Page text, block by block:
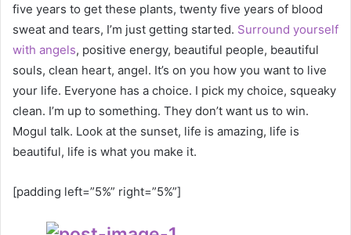
five years to get these plants, twenty five years of blood
sweat and tears, I’m just getting started. Surround yourself
with angels, positive energy, beautiful people, beautiful
souls, clean heart, angel. It’s on you how you want to live
your life. Everyone has a choice. I pick my choice, squeaky
clean. I’m up to something. They don’t want us to win.
Mogul talk. Look at the sunset, life is amazing, life is
beautiful, life is what you make it.
[padding left=”5%” right=”5%”]